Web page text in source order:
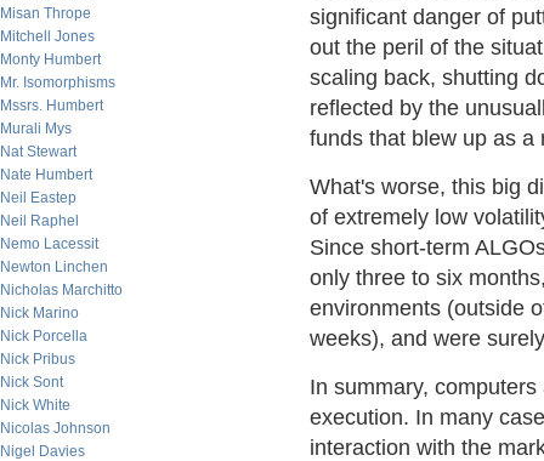
Misan Thrope
Mitchell Jones
Monty Humbert
Mr. Isomorphisms
Mssrs. Humbert
Murali Mys
Nat Stewart
Nate Humbert
Neil Eastep
Neil Raphel
Nemo Lacessit
Newton Linchen
Nicholas Marchitto
Nick Marino
Nick Porcella
Nick Pribus
Nick Sont
Nick White
Nicolas Johnson
Nigel Davies
significant danger of
out the peril of the
scaling back, shutting
reflected by the
funds that blew up as a
What's worse, this big
of extremely low
Since short-term
only three to six
environments (outside
weeks), and were
In summary,
execution. In many
interaction with the